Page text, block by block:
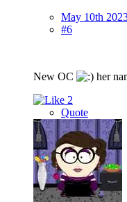
May 10th
#6
New OC
her
2
Quote